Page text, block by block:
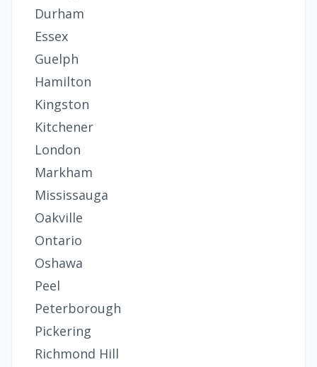
Durham
Essex
Guelph
Hamilton
Kingston
Kitchener
London
Markham
Mississauga
Oakville
Ontario
Oshawa
Peel
Peterborough
Pickering
Richmond Hill